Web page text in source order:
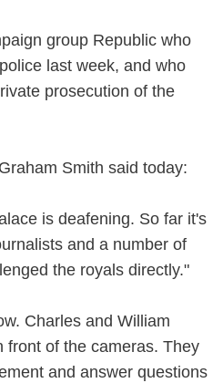
group Republic who
last week, and who
prosecution of the
Smith said today:
is deafening. So far it's
and a number of
the royals directly."
Charles and William
front of the cameras. They
and answer questions